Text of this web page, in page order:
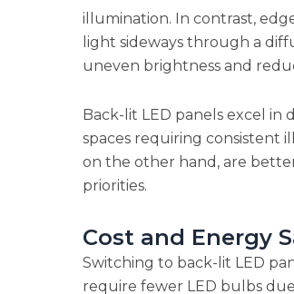
illumination. In contrast,
light sideways through a
uneven brightness and
Back-lit LED panels excel
spaces requiring consistent
on the other hand, are
priorities.
Cost and Energy
Switching to back-lit LED
require fewer LED bulbs